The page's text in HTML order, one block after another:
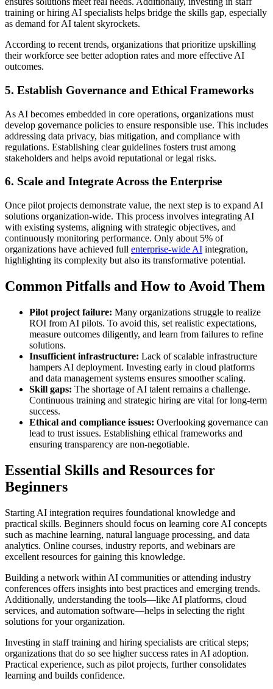
training or hiring AI specialists helps bridge the skills gap, especially
as demand for AI talent skyrockets.
According to recent trends, organizations that prioritize upskilling
their workforce see better adoption rates and more effective AI
outcomes.
5. Establish Governance and Ethical Frameworks
As AI becomes embedded in core operations, organizations must
develop governance policies to ensure responsible use. This includes
addressing data privacy, bias mitigation, and compliance with
regulations. Establishing clear guidelines fosters trust among
stakeholders and helps avoid reputational or legal risks.
6. Scale and Integrate Across the Enterprise
Once pilot projects demonstrate value, the next step is to expand AI
solutions organization-wide. This process involves integrating AI
with existing systems, aligning with strategic objectives, and
continuously monitoring performance. Only about 5% of
organizations have achieved full enterprise-wide AI integration,
highlighting its complexity but also its transformative potential.
Common Pitfalls and How to Avoid Them
Pilot project failure: Many organizations struggle to realize
ROI from AI pilots. To avoid this, set realistic expectations,
measure outcomes diligently, and learn from failures to refine
solutions.
Insufficient infrastructure: Lack of scalable infrastructure
hampers AI deployment. Investing early in cloud platforms
and data management systems ensures smoother scaling.
Skill gaps: The shortage of AI talent remains a challenge.
Continuous training and strategic hiring are vital for long-term
success.
Ethical and compliance issues: Overlooking governance can
lead to trust issues. Establishing ethical frameworks and
ensuring transparency are non-negotiable.
Essential Skills and Resources for
Beginners
Starting AI integration requires foundational knowledge and
practical skills. Beginners should focus on learning core AI concepts
such as machine learning, natural language processing, and data
analytics. Online courses, industry reports, and webinars are
excellent resources for gaining this knowledge.
Building a network within AI communities or attending industry
conferences offers insights into best practices and emerging trends.
Additionally, understanding the tools—like AI platforms, cloud
services, and automation software—helps in selecting the right
solutions for your organization.
Investing in staff training and hiring specialists are critical steps;
organizations that do so see higher success rates in AI adoption.
Practical experience, such as pilot projects, further consolidates
learning and builds confidence.